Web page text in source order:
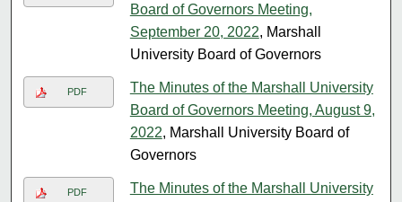
Board of Governors Meeting,
September 20, 2022, Marshall
University Board of Governors
PDF
The Minutes of the Marshall University
Board of Governors Meeting, August 9,
2022, Marshall University Board of
Governors
PDF
The Minutes of the Marshall University